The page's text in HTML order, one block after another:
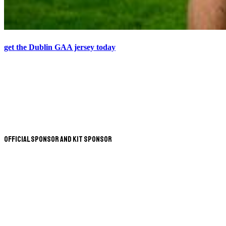
get the Dublin GAA jersey today
Official Sponsor and Kit Sponsor